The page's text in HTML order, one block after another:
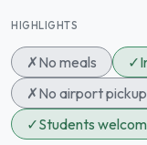
HIGHLIGHTS
✗No meals ✓
✗No airport pickup
✓Students